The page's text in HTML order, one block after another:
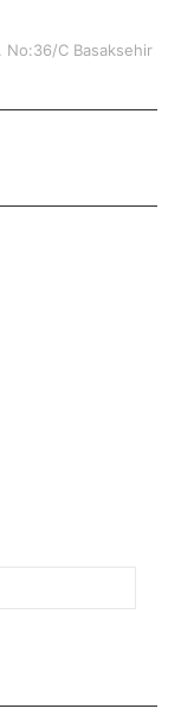
No:36/C Basaksehir